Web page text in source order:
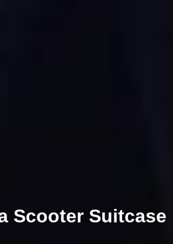
Scooter Suitcase